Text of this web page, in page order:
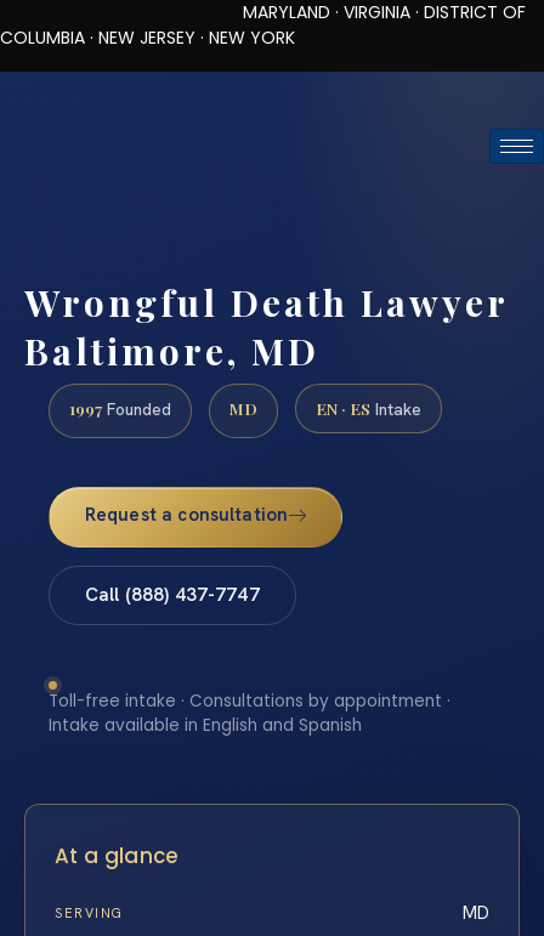
MARYLAND · VIRGINIA · DISTRICT OF
COLUMBIA · NEW JERSEY · NEW YORK
Wrongful Death Lawyer
Baltimore, MD
1997 Founded MD EN · ES Intake
Request a consultation
Call (888) 437-7747
Toll-free intake · Consultations by appointment ·
Intake available in English and Spanish
At a glance
SERVING MD